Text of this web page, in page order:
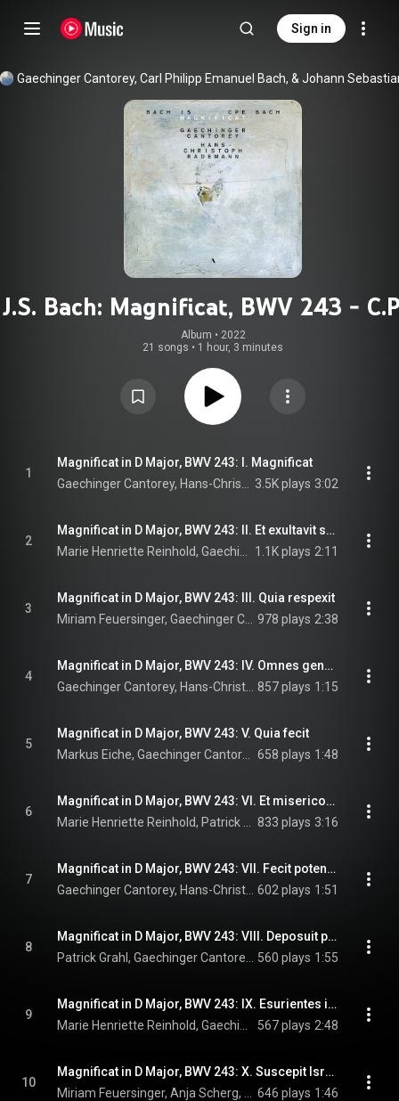
Sign in
J.S. Bach: Magnificat, BWV 243 -
Bach: Magnificat, Wq. 215
Album • 2022
21 songs • 1 hour, 3 minutes
1
Magnificat in D Major, BWV 243: I. Magnificat
3.5K plays 3:02
2
Magnificat in D Major, BWV 243: II. Et exultavit spiritus meus
1.1K plays 2:11
3
Magnificat in D Major, BWV 243: III. Quia respexit
978 plays 2:38
4
Magnificat in D Major, BWV 243: IV. Omnes generationes
857 plays 1:15
5
Magnificat in D Major, BWV 243: V. Quia fecit
658 plays 1:48
6
Magnificat in D Major, BWV 243: VI. Et misericordia
833 plays 3:16
7
Magnificat in D Major, BWV 243: VII. Fecit potentiam
602 plays 1:51
8
Magnificat in D Major, BWV 243: VIII. Deposuit potentes
560 plays 1:55
9
Magnificat in D Major, BWV 243: IX. Esurientes implevit boni
567 plays 2:48
10
Magnificat in D Major, BWV 243: X. Suscepit Israel
646 plays 1:46